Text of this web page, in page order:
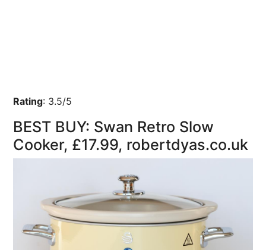
Rating: 3.5/5
BEST BUY: Swan Retro Slow
Cooker, £17.99, robertdyas.co.uk